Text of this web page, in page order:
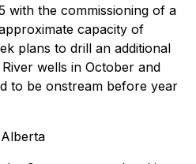
with the commissioning of a
capacity of
plans to drill an additional
wells in October and
to be onstream before year